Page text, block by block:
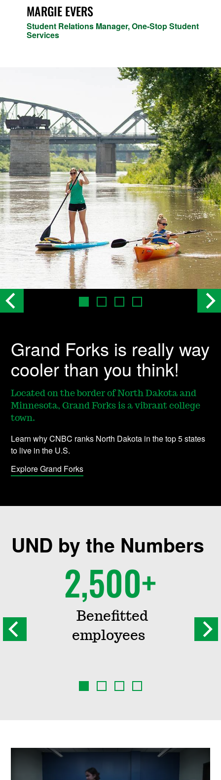
MARGIE EVERS
Student Relations Manager, One-Stop Student
Services
Grand Forks is really way
cooler than you think!
Located on the border of North Dakota and
Minnesota, Grand Forks is a vibrant college
town.
Learn why CNBC ranks North Dakota in the top 5 states
to live in the U.S.
Explore Grand Forks
UND by the Numbers
2,500+
Benefitted
employees